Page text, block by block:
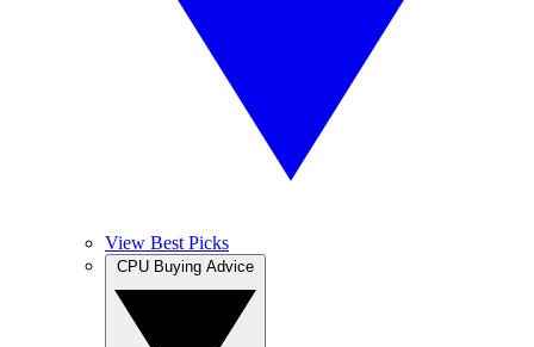
View Best Picks